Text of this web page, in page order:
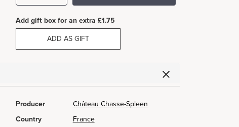
Add gift box for an extra £1.75
ADD AS GIFT
Producer
Château Chasse-Spleen
Country
France